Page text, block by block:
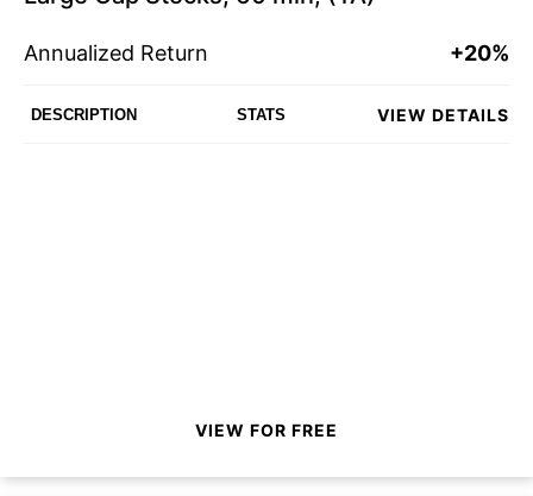
Annualized Return +20%
DESCRIPTION STATS VIEW DETAILS
VIEW FOR FREE